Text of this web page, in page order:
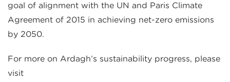
goal of alignment with the UN and Paris Climate
Agreement of 2015 in achieving net-zero emissions
by 2050.
For more on Ardagh’s sustainability progress, please
visit